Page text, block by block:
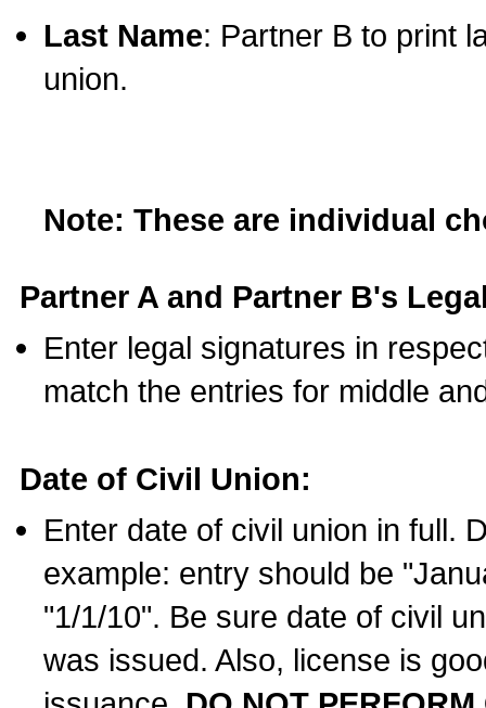
Last Name: Partner B to print
union.
Note: These are individual
Partner A and Partner B's
Enter legal signatures in
match the entries for middle
Date of Civil Union:
Enter date of civil union in full.
example: entry should be
"1/1/10". Be sure date of civil
was issued. Also, license is